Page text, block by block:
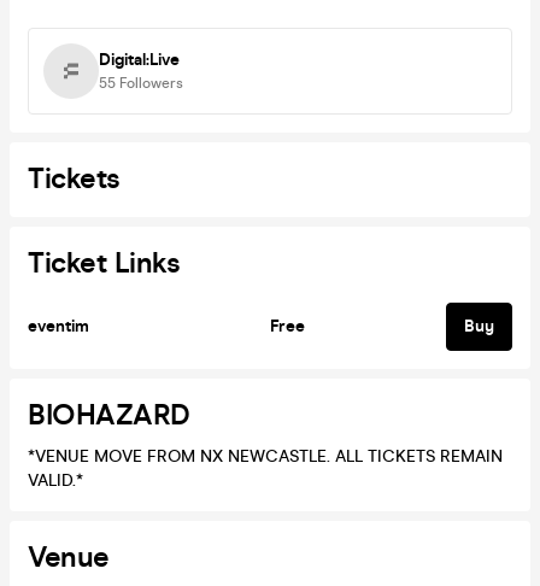
Digital:Live
55 Followers
Tickets
Ticket Links
eventim Free Buy
BIOHAZARD
*VENUE MOVE FROM NX NEWCASTLE. ALL TICKETS REMAIN
VALID.*
Venue